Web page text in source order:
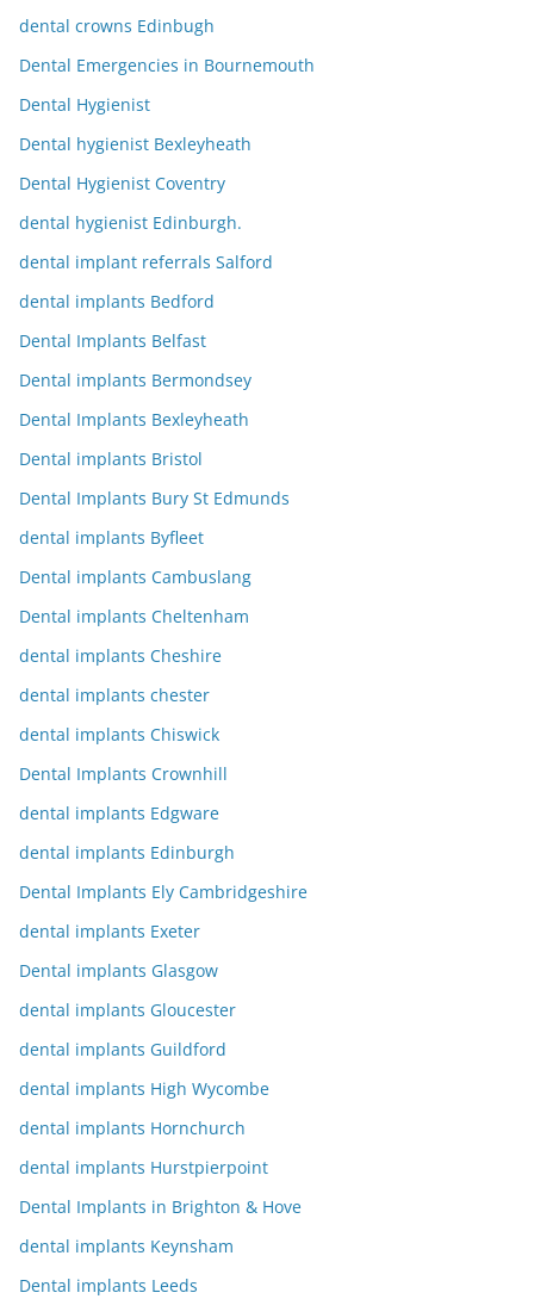
dental crowns Edinbugh
Dental Emergencies in Bournemouth
Dental Hygienist
Dental hygienist Bexleyheath
Dental Hygienist Coventry
dental hygienist Edinburgh.
dental implant referrals Salford
dental implants Bedford
Dental Implants Belfast
Dental implants Bermondsey
Dental Implants Bexleyheath
Dental implants Bristol
Dental Implants Bury St Edmunds
dental implants Byfleet
Dental implants Cambuslang
Dental implants Cheltenham
dental implants Cheshire
dental implants chester
dental implants Chiswick
Dental Implants Crownhill
dental implants Edgware
dental implants Edinburgh
Dental Implants Ely Cambridgeshire
dental implants Exeter
Dental implants Glasgow
dental implants Gloucester
dental implants Guildford
dental implants High Wycombe
dental implants Hornchurch
dental implants Hurstpierpoint
Dental Implants in Brighton & Hove
dental implants Keynsham
Dental implants Leeds